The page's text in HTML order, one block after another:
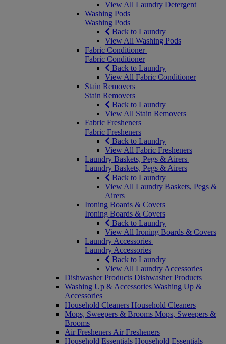
View All Laundry Detergent
Washing Pods
Washing Pods
Back to Laundry
View All Washing Pods
Fabric Conditioner
Fabric Conditioner
Back to Laundry
View All Fabric Conditioner
Stain Removers
Stain Removers
Back to Laundry
View All Stain Removers
Fabric Fresheners
Fabric Fresheners
Back to Laundry
View All Fabric Fresheners
Laundry Baskets, Pegs & Airers
Laundry Baskets, Pegs & Airers
Back to Laundry
View All Laundry Baskets, Pegs &
Airers
Ironing Boards & Covers
Ironing Boards & Covers
Back to Laundry
View All Ironing Boards & Covers
Laundry Accessories
Laundry Accessories
Back to Laundry
View All Laundry Accessories
Dishwasher Products Dishwasher Products
Washing Up & Accessories Washing Up &
Accessories
Household Cleaners Household Cleaners
Mops, Sweepers & Brooms Mops, Sweepers &
Brooms
Air Fresheners Air Fresheners
Household Essentials Household Essentials